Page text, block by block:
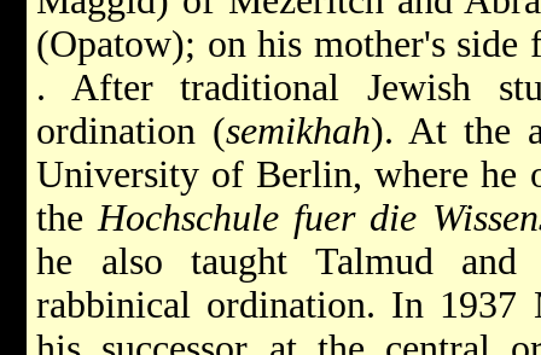
(Opatow); on his mother's
. After traditional Jewish
ordination (semikhah). At the
University of Berlin, where he
the Hochschule fuer die
he also taught Talmud and
rabbinical ordination. In 1937